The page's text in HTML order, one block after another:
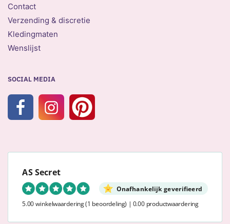
Contact
Verzending & discretie
Kledingmaten
Wenslijst
SOCIAL MEDIA
AS Secret
Onafhankelijk geverifieerd
5.00 winkelwaardering(1 beoordeling) | 0.00 productwaardering